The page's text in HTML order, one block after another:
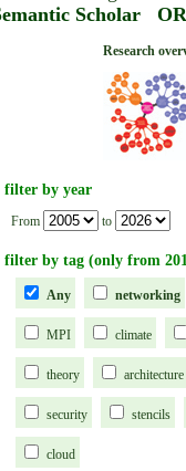
Scholar
filter by year
From to
filter by tag (only from
Any networking
MPI climate
theory architecture
security stencils
cloud